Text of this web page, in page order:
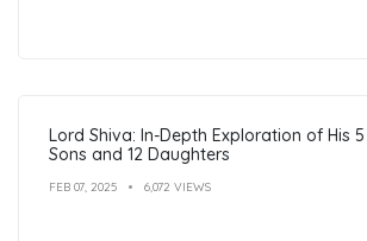
Lord Shiva: In-Depth Exploration of His 5
Sons and 12 Daughters
FEB 07, 2025 6,072 VIEWS